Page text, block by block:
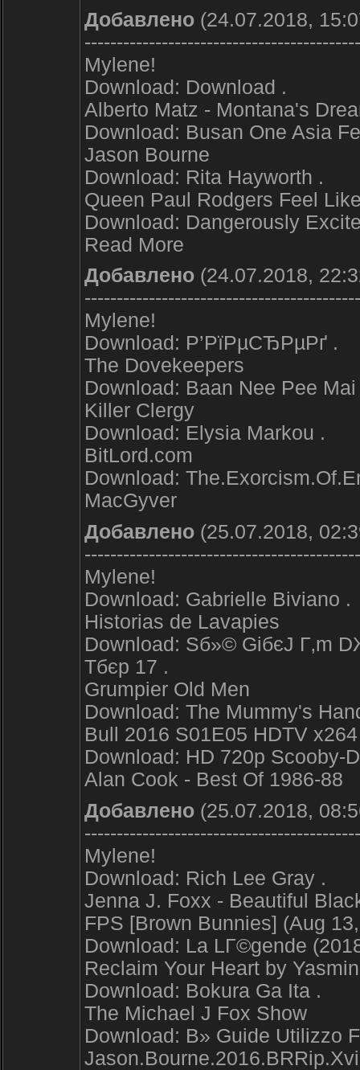
Добавлено (24.07.2018,
Mylene!
Download: Download .
Alberto Matz - Montana's
Download: Busan One Asia
Jason Bourne
Download: Rita Hayworth .
Queen Paul Rodgers Feel
Download: Dangerously
Read More
Добавлено (24.07.2018,
Mylene!
Download: Р’РїРµСЂРµРґ .
The Dovekeepers
Download: Baan Nee Pee
Killer Clergy
Download: Elysia Markou .
BitLord.com
Download:
MacGyver
Добавлено (25.07.2018,
Mylene!
Download: Gabrielle Biviano .
Historias de Lavapies
Download: Sб»© GiбєЈ Г‚m
Tбє­p 17 .
Grumpier Old Men
Download: The Mummy's
Bull 2016 S01E05 HDTV x264
Download: HD 720p Scooby-
Alan Cook - Best Of 1986-88
Добавлено (25.07.2018,
Mylene!
Download: Rich Lee Gray .
Jenna J. Foxx - Beautiful
FPS [Brown Bunnies] (Aug
Download: La LГ©gende
Reclaim Your Heart by
Download: Bokura Ga Ita .
The Michael J Fox Show
Download: В» Guide Utilizzo